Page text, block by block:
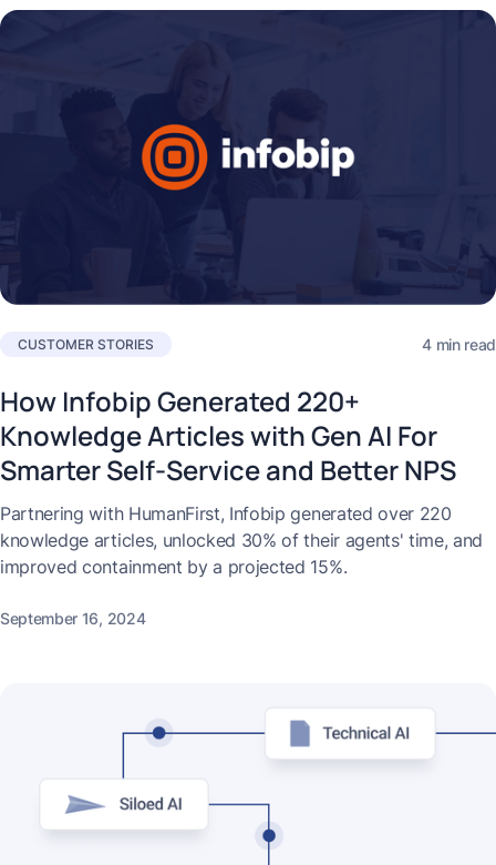
CUSTOMER STORIES 4 min read
How Infobip Generated 220+
Knowledge Articles with Gen AI For
Smarter Self-Service and Better NPS
Partnering with HumanFirst, Infobip generated over 220
knowledge articles, unlocked 30% of their agents' time, and
improved containment by a projected 15%.
September 16, 2024